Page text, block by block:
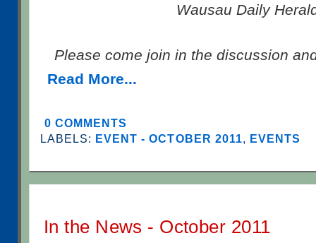
Wausau Daily
Please come join in the discussion
Read More...
0 COMMENTS
LABELS: EVENT - OCTOBER 2011, EVENTS
In the News - October 2011